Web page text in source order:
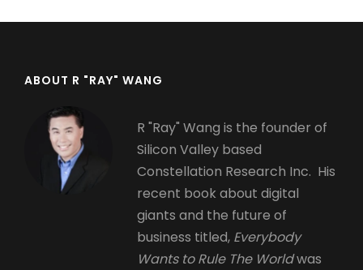
ABOUT R "RAY" WANG
R "Ray" Wang is the founder of
Silicon Valley based
Constellation Research Inc. His
recent book about digital
giants and the future of
business titled, Everybody
Wants to Rule The Worldwas